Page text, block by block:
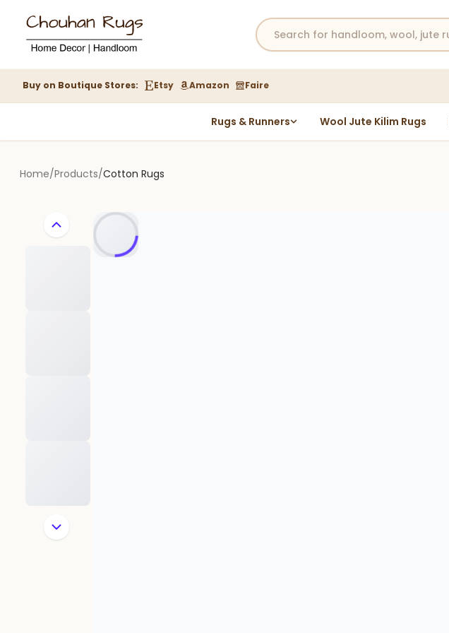
Buy on Boutique Stores: Etsy Amazon Faire
Rugs & Runners Wool Jute Kilim Rugs
Home/Products/Cotton Rugs